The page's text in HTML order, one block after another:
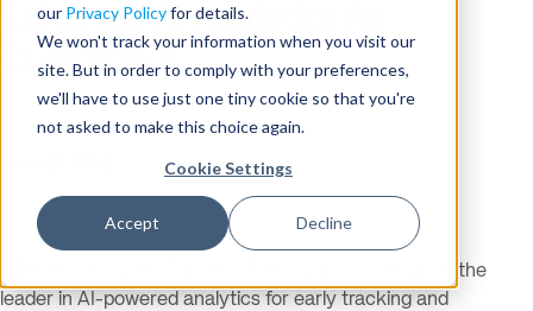
our Privacy Policyfor details.
We won't track your information when you visit our
site. But in order to comply with your preferences,
we'll have to use just one tiny cookie so that you're
not asked to make this choice again.
Cookie Settings
Accept Decline
Enhance AI Analytics for
Customers
Publish Date
NEW YORK, June 27, 2019 /PRNewswire/ — Prognos, the
leader in AI-powered analytics for early tracking and